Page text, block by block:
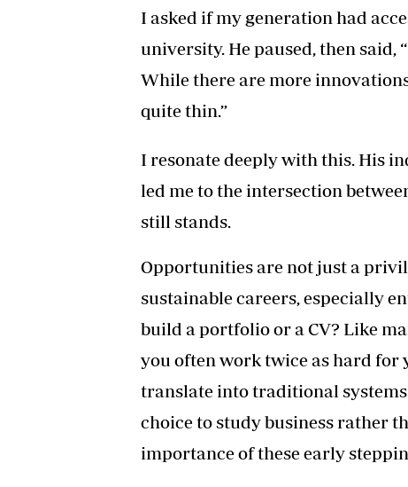
I asked if my generation had
university. He paused, then said,
While there are more
quite thin.”
I resonate deeply with this. His
led me to the intersection
still stands.
Opportunities are not just a
sustainable careers, especially
build a portfolio or a CV? Like
you often work twice as hard for
translate into traditional
choice to study business rather
importance of these early